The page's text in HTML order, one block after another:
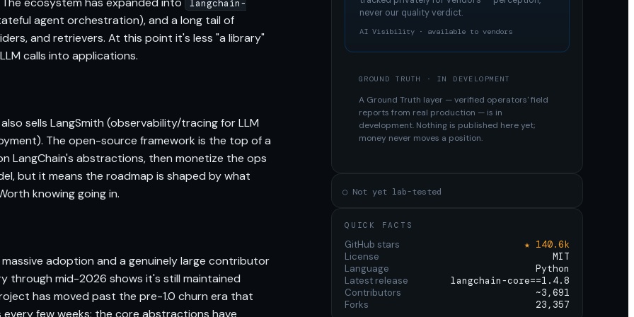
langchain-
agent orchestration), and a long tail of
and retrievers. At this point it's less "a library"
calls into applications.
sells LangSmith (observability/tracing for LLM
The open-source framework is the top of a
LangChain's abstractions, then monetize the ops
but it means the roadmap is shaped by what
knowing going in.
adoption and a genuinely large contributor
through mid-2026 shows it's still maintained
has moved past the pre-1.0 churn era that
few weeks; the core abstractions have
never our quality verdict.
AI Visibility · available to vendors
GROUND TRUTH · IN DEVELOPMENT
A Ground Truth layer — verified operators' field
reports from real production — is in
development. Nothing is published here yet;
money never moves a position.
○ Not yet lab-tested
QUICK FACTS
GitHub stars
★ 140.6k
License
MIT
Language
Python
Latest release
langchain-core==1.4.8
Contributors
~3,691
Forks
23,357